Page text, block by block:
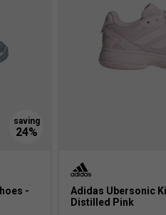
-
Adidas Ubersonic
Distilled Pink